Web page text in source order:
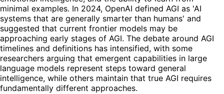
minimal examples. In 2024, OpenAI defined AGI as 'AI
systems that are generally smarter than humans' and
suggested that current frontier models may be
approaching early stages of AGI. The debate around AGI
timelines and definitions has intensified, with some
researchers arguing that emergent capabilities in large
language models represent steps toward general
intelligence, while others maintain that true AGI requires
fundamentally different approaches.